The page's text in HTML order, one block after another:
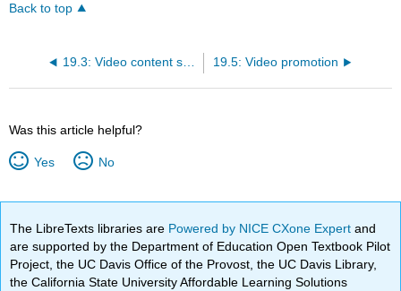
Back to top
19.3: Video content strategy 19.5: Video promotion
Was this article helpful?
Yes No
The LibreTexts libraries are Powered by NICE CXone Expertand
are supported by the Department of Education Open Textbook Pilot
Project, the UC Davis Office of the Provost, the UC Davis Library,
the California State University Affordable Learning Solutions